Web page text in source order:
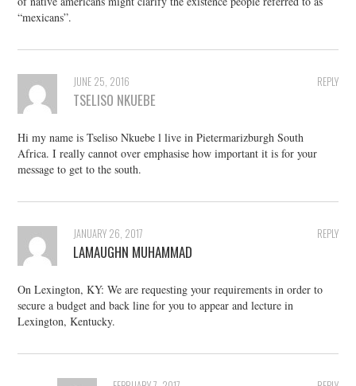
“mexicans”.
REPLY
JUNE 25, 2016
TSELISO NKUEBE
Hi my name is Tseliso Nkuebe l live in Pietermarizburgh South
Africa. I really cannot over emphasise how important it is for your
message to get to the south.
REPLY
JANUARY 26, 2017
LAMAUGHN MUHAMMAD
On Lexington, KY: We are requesting your requirements in order to
secure a budget and back line for you to appear and lecture in
Lexington, Kentucky.